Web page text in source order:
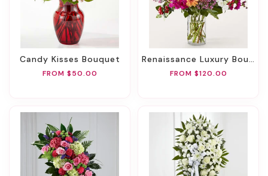
Candy Kisses Bouquet
FROM $50.00
Renaissance Luxury Bouquet
FROM $120.00